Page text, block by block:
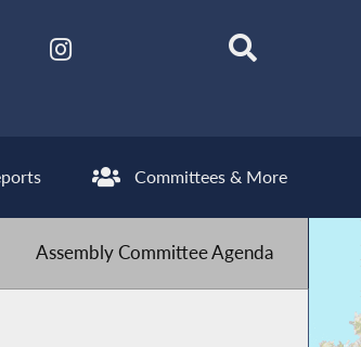
Committees & More
Assembly Committee Agenda